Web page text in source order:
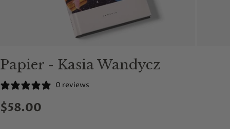
Papier - Kasia Wandycz
0 reviews
$58.00